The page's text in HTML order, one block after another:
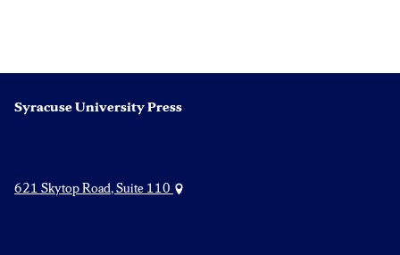
Syracuse University Press
621 Skytop Road, Suite 110